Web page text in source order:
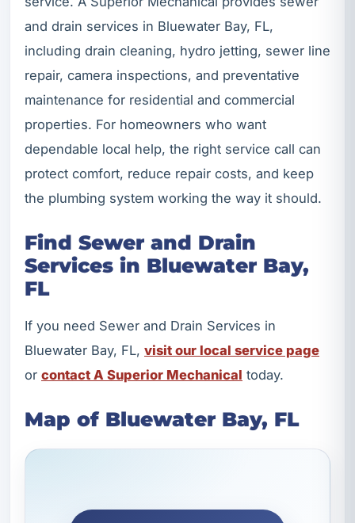
and drain services in Bluewater Bay, FL,
including drain cleaning, hydro jetting, sewer line
repair, camera inspections, and preventative
maintenance for residential and commercial
properties. For homeowners who want
dependable local help, the right service call can
protect comfort, reduce repair costs, and keep
the plumbing system working the way it should.
Find Sewer and Drain
Services in Bluewater Bay,
FL
If you need Sewer and Drain Services in
Bluewater Bay, FL, visit our local service page
or contact A Superior Mechanical today.
Map of Bluewater Bay, FL